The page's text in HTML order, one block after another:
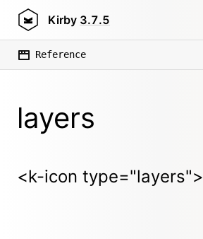
Kirby 3.7.5
Reference
layers
<k-icon type="layers">